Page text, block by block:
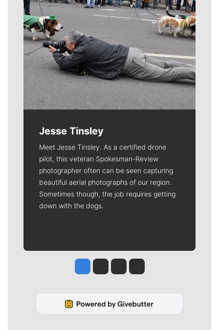
Jesse Tinsley
Meet Jesse Tinsley. As a certified drone
pilot, this veteran Spokesman-Review
photographer often can be seen capturing
beautiful aerial photographs of our region.
Sometimes though, the job requires getting
down with the dogs.
Jesse Tinsley
Jim Meehan
Molly QuinnRob Curley